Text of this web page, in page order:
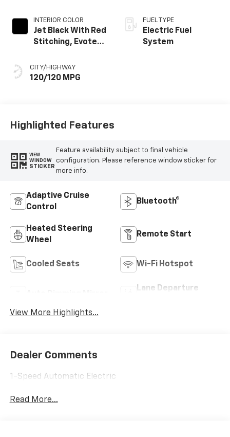
INTERIOR COLOR
Jet Black With Red
Stitching, Evotex
CITY/HIGHWAY
120/120 MPG
FUEL TYPE
Electric Fuel
System
Highlighted Features
VIEW
WINDOW
STICKER
Feature availability subject to final vehicle
configuration. Please reference window sticker for
more info.
Adaptive Cruise
Control
Bluetooth®
Heated Steering
Wheel
Remote Start
Cooled Seats Wi-Fi Hotspot
Lane Departure
View More Highlights...
Dealer Comments
1-Speed Automatic Electric
Read More...